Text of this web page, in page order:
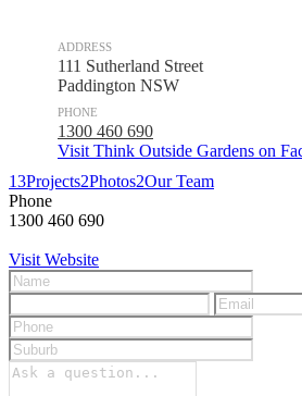
ADDRESS
111 Sutherland Street
Paddington NSW
PHONE
1300 460 690
Visit Think Outside Gardens on
13Projects2Photos2Our Team
Phone
1300 460 690
Visit Website